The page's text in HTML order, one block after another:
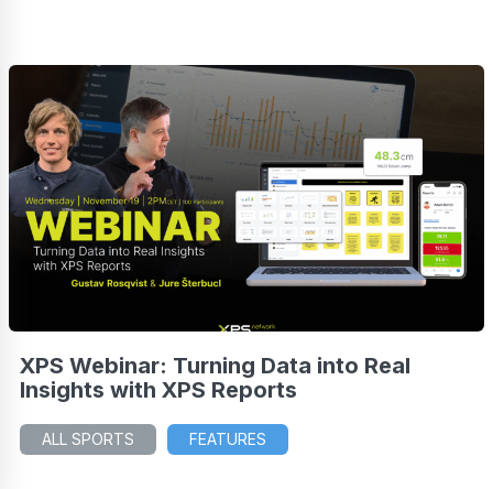
XPS Webinar: Turning Data into Real
Insights with XPS Reports
ALL SPORTS FEATURES